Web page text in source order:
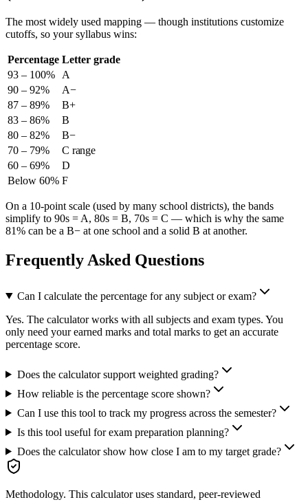
The most widely used mapping — though institutions customize
cutoffs, so your syllabus wins:
Percentage Letter grade
93 – 100%
A
90 – 92%
A−
87 – 89%
B+
83 – 86%
B
80 – 82%
B−
70 – 79%
C range
60 – 69%
D
Below 60% F
On a 10-point scale (used by many school districts), the bands
simplify to 90s = A, 80s = B, 70s = C — which is why the same
81% can be a B− at one school and a solid B at another.
Frequently Asked Questions
Can I calculate the percentage for any subject or exam?
Yes. The calculator works with all subjects and exam types. You
only need your earned marks and total marks to get an accurate
percentage score.
Does the calculator support weighted grading?
How reliable is the percentage score shown?
Can I use this tool to track my progress across the semester?
Is this tool useful for exam preparation planning?
Does the calculator show how close I am to my target grade?
Methodology. This calculator uses standard, peer-reviewed